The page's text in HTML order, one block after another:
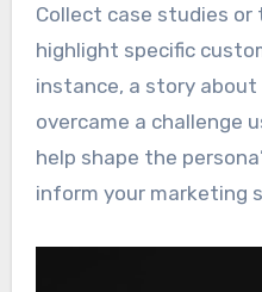
Collect case studies
highlight specific
instance, a story
overcame a challenge
help shape the
inform your marketing